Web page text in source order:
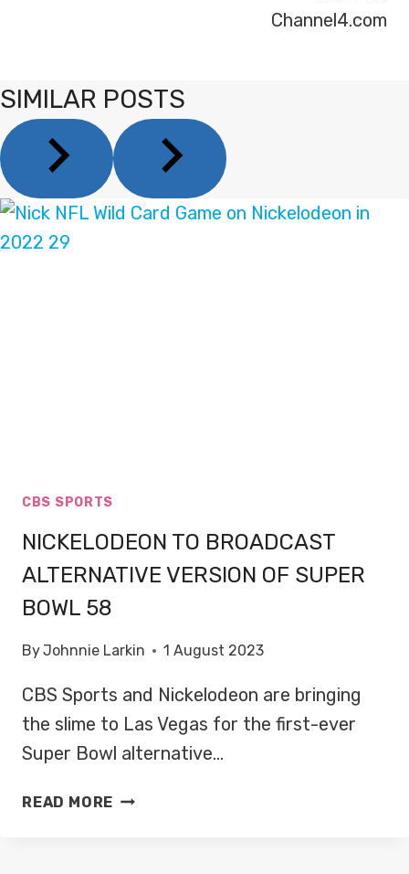
Channel4.com
SIMILAR POSTS
CBS SPORTS
NICKELODEON TO BROADCAST
ALTERNATIVE VERSION OF SUPER
BOWL 58
ByJohnnie Larkin 1 August 2023
CBS Sports and Nickelodeon are bringing
the slime to Las Vegas for the first-ever
Super Bowl alternative…
READ MORE NICKELODEON